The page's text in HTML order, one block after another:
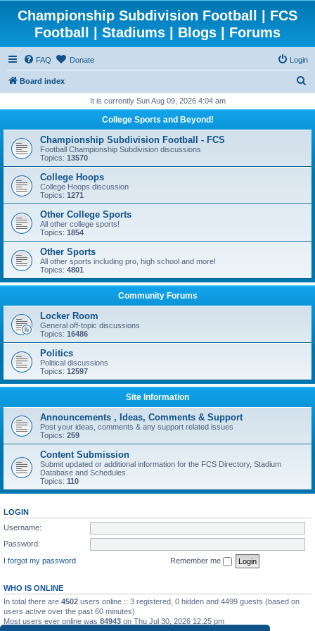
Championship Subdivision Football | FCS
Football | Stadiums | Blogs | Forums
FAQ Donate Login
Board index
r
h
It is currently Sun Aug 09, 2026 4:04 am
College Sports and Beyond!
Championship Subdivision Football - FCS
Football Championship Subdivision discussions
Topics: 13570
College Hoops
College Hoops discussion
Topics: 1271
Other College Sports
All other college sports!
Topics: 1854
Other Sports
All other sports including pro, high school and more!
Topics: 4801
Community Forums
Locker Room
General off-topic discussions
Topics: 16486
Politics
Political discussions
Topics: 12597
Site Information
Announcements , Ideas, Comments & Support
Post your ideas, comments & any support related issues
Topics: 259
Content Submission
Submit updated or additional information for the FCS Directory, Stadium
Database and Schedules.
Topics: 110
LOGIN
Username:
Password:
I forgot my password
Remember me
WHO IS ONLINE
In total there are 4502 users online :: 3 registered, 0 hidden and 4499 guests (based on
users active over the past 60 minutes)
Most users ever online was 84943 on Thu Jul 30, 2026 12:25 pm